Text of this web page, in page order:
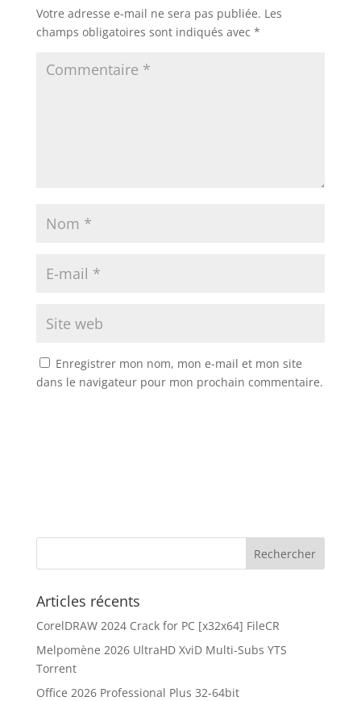
Votre adresse e-mail ne sera pas publiée. Les
champs obligatoires sont indiqués avec *
Enregistrer mon nom, mon e-mail et mon site
dans le navigateur pour mon prochain commentaire.
Articles récents
CorelDRAW 2024 Crack for PC [x32x64] FileCR
Melpomène 2026 UltraHD XviD Multi-Subs YTS
Torrent
Office 2026 Professional Plus 32-64bit